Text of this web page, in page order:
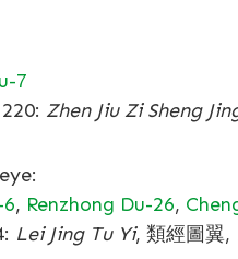
7
Zhen Jiu Zi Sheng
, Renzhong Du-26,
Lei Jing Tu Yi, 類經圖翼,